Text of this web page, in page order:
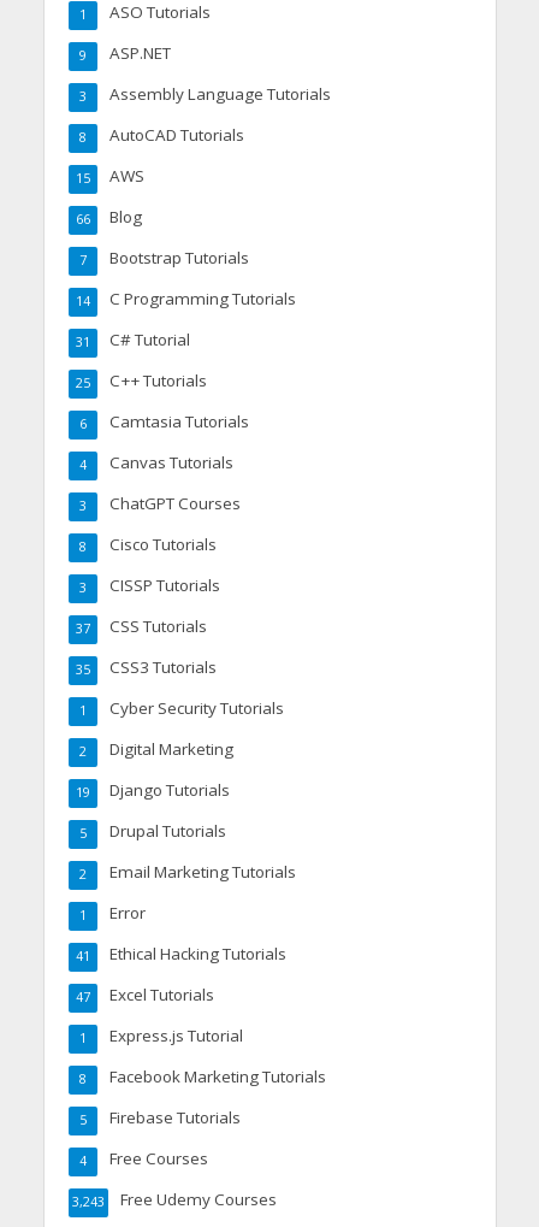
ASO Tutorials
1
ASP.NET
9
Assembly Language Tutorials
3
AutoCAD Tutorials
8
AWS
15
Blog
66
Bootstrap Tutorials
7
C Programming Tutorials
14
C# Tutorial
31
C++ Tutorials
25
Camtasia Tutorials
6
Canvas Tutorials
4
ChatGPT Courses
3
Cisco Tutorials
8
CISSP Tutorials
3
CSS Tutorials
37
CSS3 Tutorials
35
Cyber Security Tutorials
1
Digital Marketing
2
Django Tutorials
19
Drupal Tutorials
5
Email Marketing Tutorials
2
Error
1
Ethical Hacking Tutorials
41
Excel Tutorials
47
Express.js Tutorial
1
Facebook Marketing Tutorials
8
Firebase Tutorials
5
Free Courses
4
Free Udemy Courses
3,243